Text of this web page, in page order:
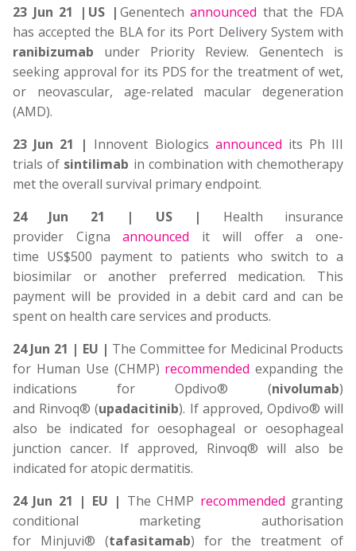
23 Jun 21 | US | Genentech announced that the FDA
has accepted the BLA for its Port Delivery System with
ranibizumab under Priority Review. Genentech is
seeking approval for its PDS for the treatment of wet,
or neovascular, age-related macular degeneration
(AMD).
23 Jun 21 | Innovent Biologics announced its Ph III
trials of sintilimab in combination with chemotherapy
met the overall survival primary endpoint.
24 Jun 21 | US | Health insurance
provider Cignaannounced it will offer a one-
time US$500 payment to patients who switch to a
biosimilar or another preferred medication. This
payment will be provided in a debit card and can be
spent on health care services and products.
24 Jun 21 | EU | The Committee for Medicinal Products
for Human Use (CHMP) recommended expanding the
indications for Opdivo® (nivolumab)
and Rinvoq® (upadacitinib). If approved, Opdivo® will
also be indicated for oesophageal or oesophageal
junction cancer. If approved, Rinvoq® will also be
indicated for atopic dermatitis.
24 Jun 21 | EU | The CHMP recommended granting
conditional marketing authorisation
for Minjuvi® (tafasitamab) for the treatment of